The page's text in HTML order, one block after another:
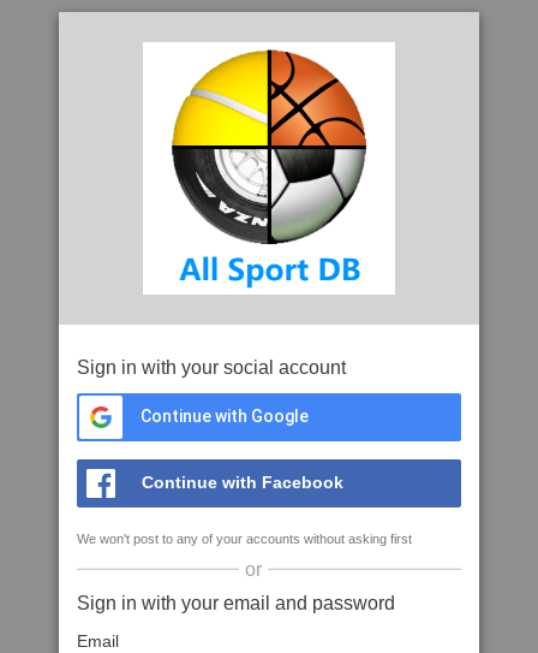
Sign in with your social account
Continue with Google
Continue with Facebook
We won't post to any of your accounts without asking first
or
Sign in with your email and password
Email